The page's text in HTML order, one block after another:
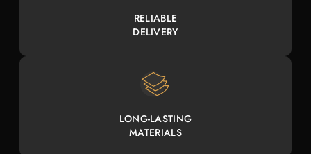
RELIABLE
DELIVERY
LONG-LASTING
MATERIALS